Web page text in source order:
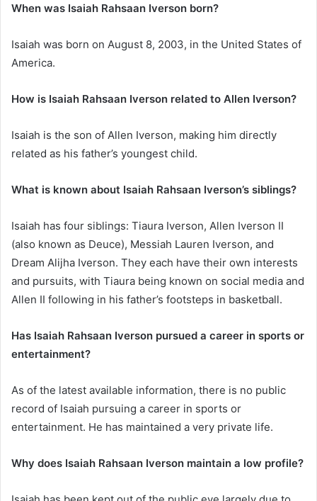
When was Isaiah Rahsaan Iverson born?
Isaiah was born on August 8, 2003, in the United States of
America.
How is Isaiah Rahsaan Iverson related to Allen Iverson?
Isaiah is the son of Allen Iverson, making him directly
related as his father’s youngest child.
What is known about Isaiah Rahsaan Iverson’s siblings?
Isaiah has four siblings: Tiaura Iverson, Allen Iverson II
(also known as Deuce), Messiah Lauren Iverson, and
Dream Alijha Iverson. They each have their own interests
and pursuits, with Tiaura being known on social media and
Allen II following in his father’s footsteps in basketball.
Has Isaiah Rahsaan Iverson pursued a career in sports or
entertainment?
As of the latest available information, there is no public
record of Isaiah pursuing a career in sports or
entertainment. He has maintained a very private life.
Why does Isaiah Rahsaan Iverson maintain a low profile?